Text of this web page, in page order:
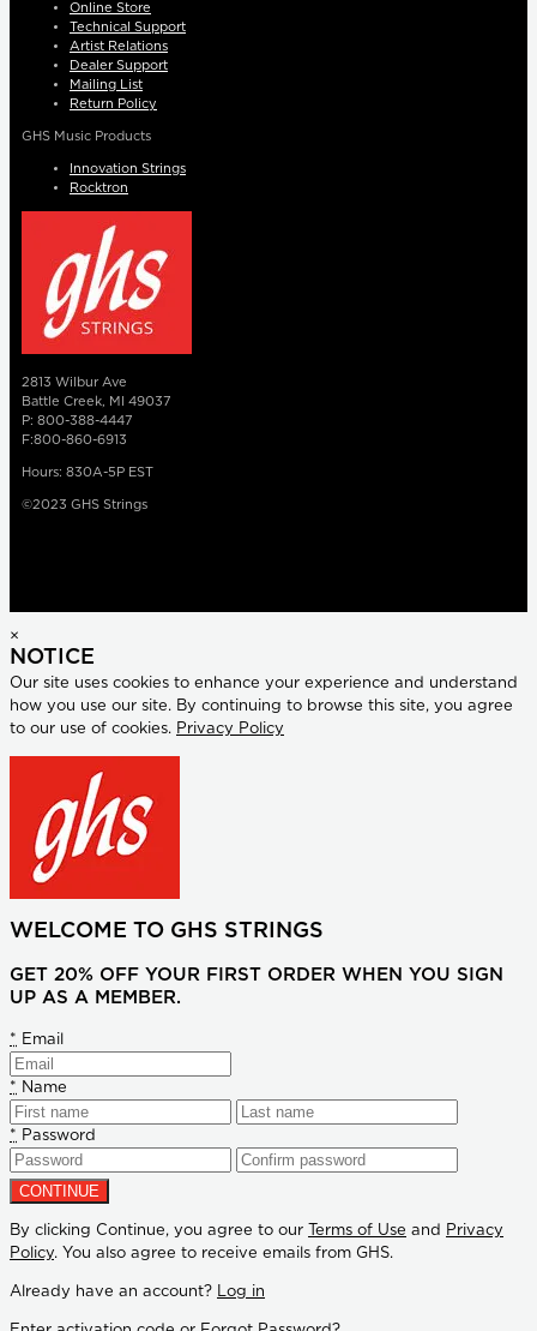
Online Store
Technical Support
Artist Relations
Dealer Support
Mailing List
Return Policy
GHS Music Products
Innovation Strings
Rocktron
2813 Wilbur Ave
Battle Creek, MI 49037
P: 800-388-4447
F:800-860-6913
Hours: 830A-5P EST
©2023 GHS Strings
×
NOTICE
Our site uses cookies to enhance your experience and understand
how you use our site. By continuing to browse this site, you agree
to our use of cookies. Privacy Policy
WELCOME TO GHS STRINGS
GET 20% OFF YOUR FIRST ORDER WHEN YOU SIGN
UP AS A MEMBER.
* Email
* Name
* Password
By clicking Continue, you agree to our Terms of Use and
Privacy
Policy. You also agree to receive emails from GHS.
Already have an account? Log in